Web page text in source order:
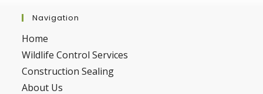
Navigation
Home
Wildlife Control Services
Construction Sealing
About Us